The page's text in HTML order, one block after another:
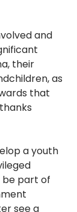
and
their
as
that
a youth
be part of
see a